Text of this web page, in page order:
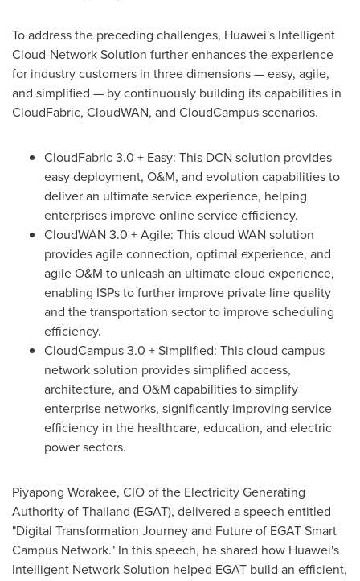
To address the preceding challenges, Huawei's Intelligent
Cloud-Network Solution further enhances the experience
for industry customers in three dimensions — easy, agile,
and simplified — by continuously building its capabilities in
CloudFabric, CloudWAN, and CloudCampus scenarios.
CloudFabric 3.0 + Easy: This DCN solution provides
easy deployment, O&M, and evolution capabilities to
deliver an ultimate service experience, helping
enterprises improve online service efficiency.
CloudWAN 3.0 + Agile: This cloud WAN solution
provides agile connection, optimal experience, and
agile O&M to unleash an ultimate cloud experience,
enabling ISPs to further improve private line quality
and the transportation sector to improve scheduling
efficiency.
CloudCampus 3.0 + Simplified: This cloud campus
network solution provides simplified access,
architecture, and O&M capabilities to simplify
enterprise networks, significantly improving service
efficiency in the healthcare, education, and electric
power sectors.
Piyapong Worakee, CIO of the Electricity Generating
Authority ofThailand (EGAT), delivered a speech entitled
"Digital Transformation Journey and Future of EGAT Smart
Campus Network." In this speech, he shared how Huawei's
Intelligent Network Solution helped EGAT build an efficient,